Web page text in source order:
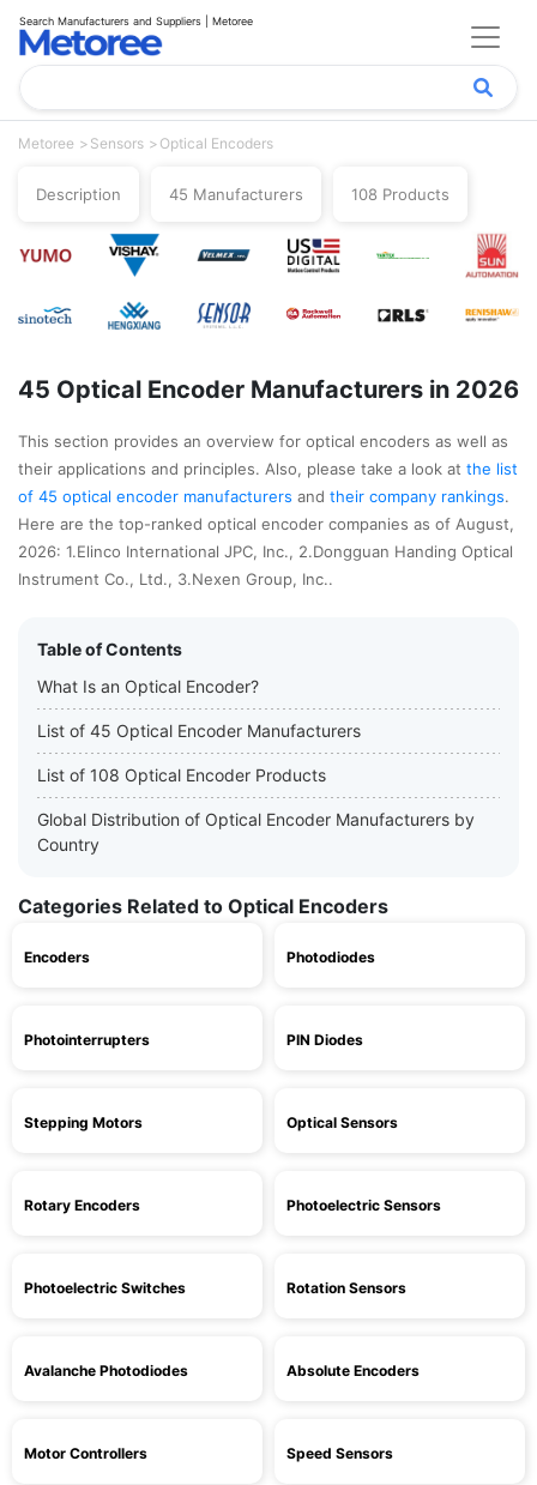
Search Manufacturers and Suppliers | Metoree
Metoree Sensors Optical Encoders
Description 45 Manufacturers 108 Products
45 Optical Encoder Manufacturers in 2026
This section provides an overview for optical encoders as well as
their applications and principles. Also, please take a look at the list
of 45 optical encoder manufacturers and their company rankings.
Here are the top-ranked optical encoder companies as of August,
2026: 1.Elinco International JPC, Inc., 2.Dongguan Handing Optical
Instrument Co., Ltd., 3.Nexen Group, Inc..
Table of Contents
What Is an Optical Encoder?
List of 45 Optical Encoder Manufacturers
List of 108 Optical Encoder Products
Global Distribution of Optical Encoder Manufacturers by
Country
Categories Related to Optical Encoders
Encoders Photodiodes
Photointerrupters PIN Diodes
Stepping Motors Optical Sensors
Rotary Encoders Photoelectric Sensors
Photoelectric Switches Rotation Sensors
Avalanche Photodiodes Absolute Encoders
Motor Controllers Speed Sensors